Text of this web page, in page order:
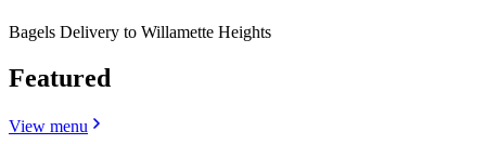
Bagels Delivery to Willamette Heights
Featured
View menu